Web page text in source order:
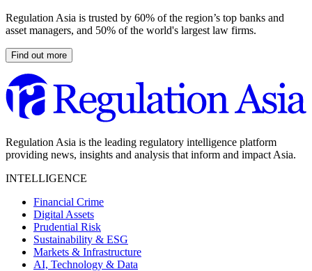
Regulation Asia is trusted by 60% of the region’s top banks and
asset managers, and 50% of the world's largest law firms.
Find out more
Regulation Asia is the leading regulatory intelligence platform
providing news, insights and analysis that inform and impact Asia.
INTELLIGENCE
Financial Crime
Digital Assets
Prudential Risk
Sustainability & ESG
Markets & Infrastructure
AI, Technology & Data